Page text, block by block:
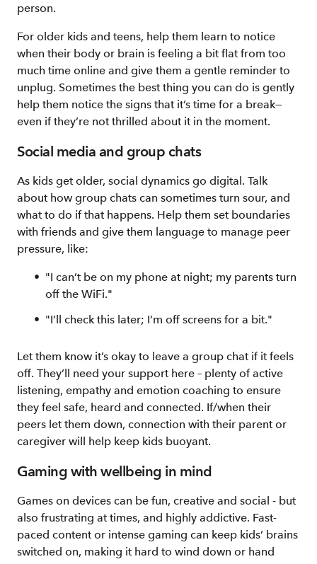
person.
For older kids and teens, help them learn to notice
when their body or brain is feeling a bit flat from too
much time online and give them a gentle reminder to
unplug. Sometimes the best thing you can do is gently
help them notice the signs that it’s time for a break—
even if they’re not thrilled about it in the moment.
Social media and group chats
As kids get older, social dynamics go digital. Talk
about how group chats can sometimes turn sour, and
what to do if that happens. Help them set boundaries
with friends and give them language to manage peer
pressure, like:
"I can’t be on my phone at night; my parents turn
off the WiFi."
"I’ll check this later; I’m off screens for a bit."
Let them know it’s okay to leave a group chat if it feels
off. They’ll need your support here – plenty of active
listening, empathy and emotion coaching to ensure
they feel safe, heard and connected. If/when their
peers let them down, connection with their parent or
caregiver will help keep kids buoyant.
Gaming with wellbeing in mind
Games on devices can be fun, creative and social - but
also frustrating at times, and highly addictive. Fast-
paced content or intense gaming can keep kids’ brains
switched on, making it hard to wind down or hand